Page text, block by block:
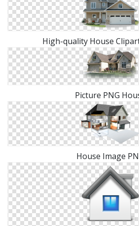
High-quality House
Picture PNG
House Image